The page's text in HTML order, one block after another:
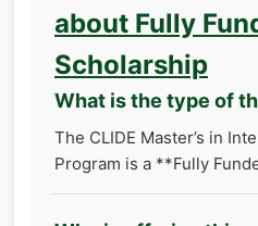
about Fully
Scholarship
What is the type of
The CLIDE Master’s in
Program is a **Fully